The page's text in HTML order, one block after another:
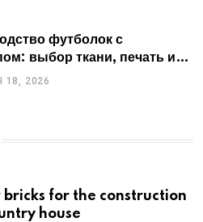
футболок с
выбор ткани, печать и
заказу
18, 2026
bricks for the construction
house